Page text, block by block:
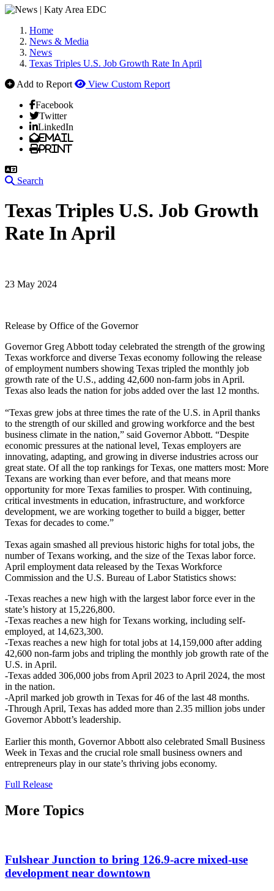
Home
News & Media
News
Texas Triples U.S. Job Growth Rate In April
Add to Report
View Custom Report
Facebook
Twitter
LinkedIn
Email
Print
Search
Texas Triples U.S. Job Growth
Rate In April
23 May 2024
Release by Office of the Governor
Governor Greg Abbott today celebrated the strength of the growing
Texas workforce and diverse Texas economy following the release
of employment numbers showing Texas tripled the monthly job
growth rate of the U.S., adding 42,600 non-farm jobs in April.
Texas also leads the nation for jobs added over the last 12 months.
“Texas grew jobs at three times the rate of the U.S. in April thanks
to the strength of our skilled and growing workforce and the best
business climate in the nation,” said Governor Abbott. “Despite
economic pressures at the national level, Texas employers are
innovating, adapting, and growing in diverse industries across our
great state. Of all the top rankings for Texas, one matters most: More
Texans are working than ever before, and that means more
opportunity for more Texas families to prosper. With continuing,
critical investments in education, infrastructure, and workforce
development, we are working together to build a bigger, better
Texas for decades to come.”
Texas again smashed all previous historic highs for total jobs, the
number of Texans working, and the size of the Texas labor force.
April employment data released by the Texas Workforce
Commission and the U.S. Bureau of Labor Statistics shows:
-Texas reaches a new high with the largest labor force ever in the
state’s history at 15,226,800.
-Texas reaches a new high for Texans working, including self-
employed, at 14,623,300.
-Texas reaches a new high for total jobs at 14,159,000 after adding
42,600 non-farm jobs and tripling the monthly job growth rate of the
U.S. in April.
-Texas added 306,000 jobs from April 2023 to April 2024, the most
in the nation.
-April marked job growth in Texas for 46 of the last 48 months.
-Through April, Texas has added more than 2.35 million jobs under
Governor Abbott’s leadership.
Earlier this month, Governor Abbott also celebrated Small Business
Week in Texas and the crucial role small business owners and
entrepreneurs play in our state’s thriving jobs economy.
Full Release
More Topics
Fulshear Junction to bring 126.9-acre mixed-use
development near downtown